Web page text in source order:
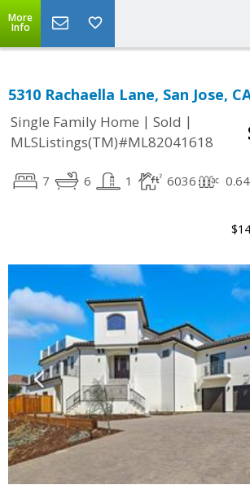
More
Info
5310 Rachaella Lane, San Jose,
Single Family Home | Sold |
MLSListings(TM)#ML82041618
7 6 1 6036